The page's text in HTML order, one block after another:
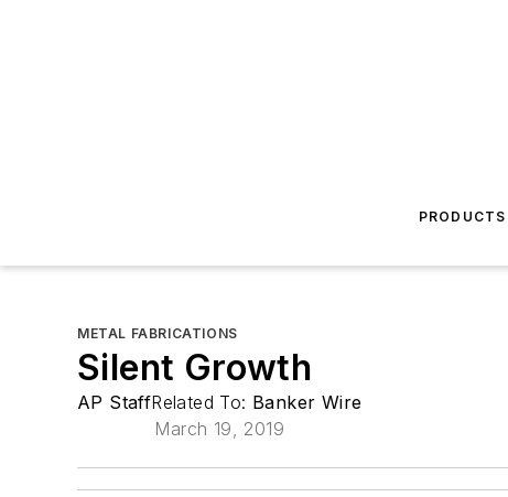
PRODUCTS
METAL FABRICATIONS
Silent Growth
AP StaffRelated To: Banker Wire
March 19, 2019